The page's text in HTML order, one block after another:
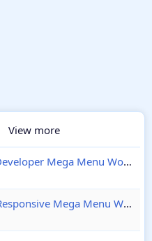
View more
QuadMenu - Themes Developer Mega Menu Wordpress
Groovy Mega Menu - Responsive Mega Menu WordPress